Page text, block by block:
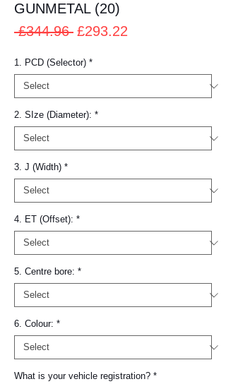
GUNMETAL (20)
£344.96 Regular
£293.22
1. PCD (Selector) *
2. SIze (Diameter): *
3. J (Width) *
4. ET (Offset): *
5. Centre bore: *
6. Colour: *
What is your vehicle registration? *